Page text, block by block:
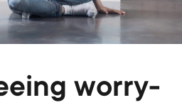
worry-